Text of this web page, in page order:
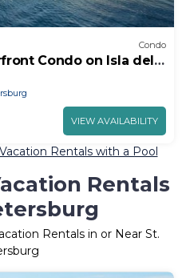
Condo
Condo on Isla del
VIEW AVAILABILITY
Rentals with a Pool
Rentals
Rentals in or Near St.